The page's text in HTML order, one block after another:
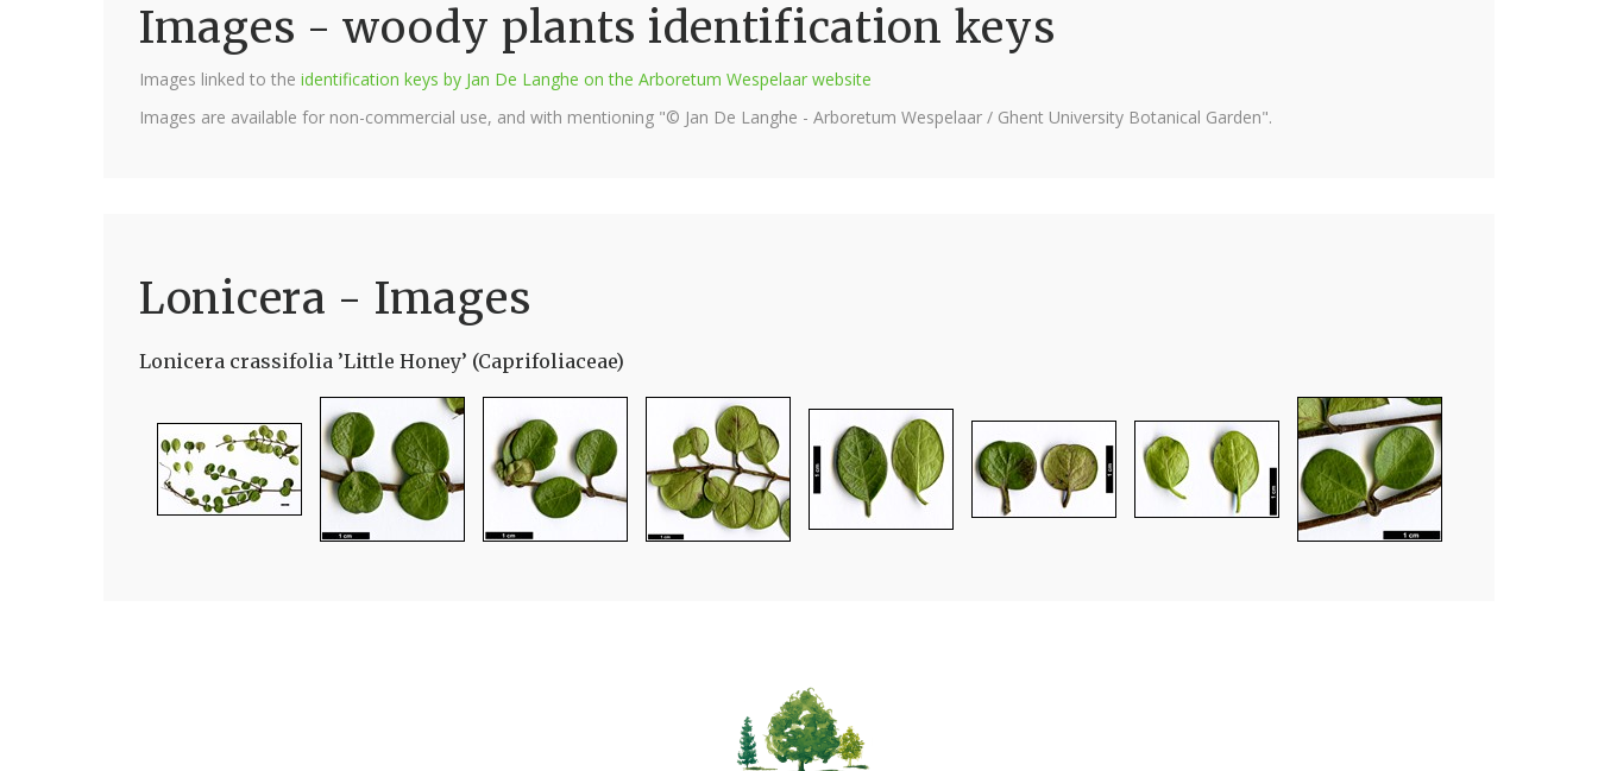
Images - woody plants identification keys
Images linked to the identification keys by Jan De Langhe on the Arboretum Wespelaar website
Images are available for non-commercial use, and with mentioning "© Jan De Langhe - Arboretum Wespelaar / Ghent University Botanical Garden".
Lonicera - Images
Lonicera crassifolia ’Little Honey’ (Caprifoliaceae)